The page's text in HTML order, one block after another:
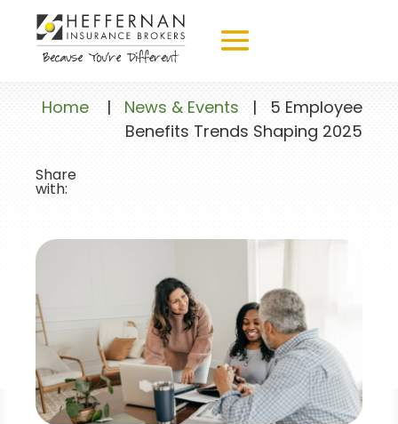
Home | News & Events | 5 Employee
Benefits Trends Shaping 2025
Share
with: